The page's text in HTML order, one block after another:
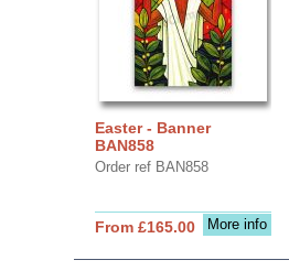
Easter - Banner
BAN858
Order ref BAN858
More info
From £165.00